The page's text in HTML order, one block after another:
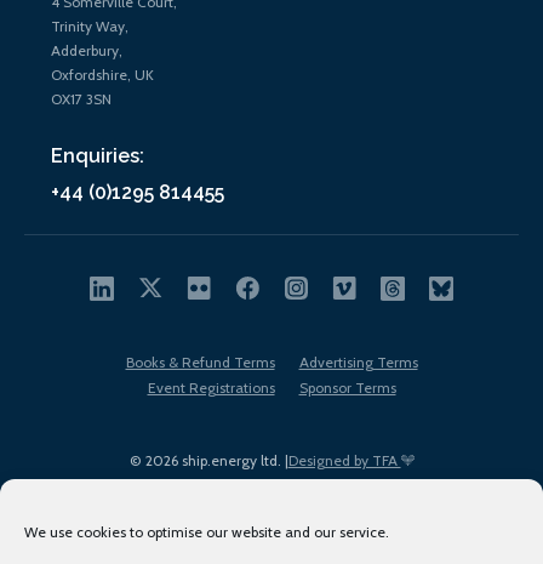
We use cookies to optimise our website and our service.
Trinity Way,
Adderbury,
Oxfordshire, UK
OX17 3SN
Enquiries:
+44 (0)1295 814455
© 2026 ship.energy ltd. |Designed by TFA
Books & Refund Terms
Advertising Terms
Event Registrations
Sponsor Terms